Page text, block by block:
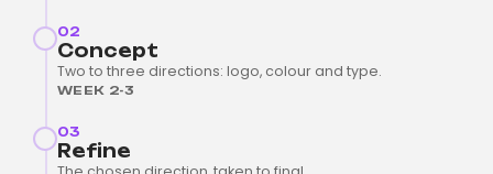
02
Concept
Two to three directions: logo, colour and type.
WEEK 2-3
03
Refine